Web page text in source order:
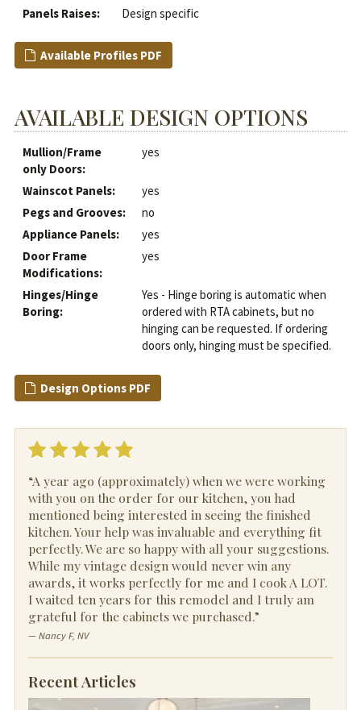
Panels Raises: Design specific
Available Profiles PDF
AVAILABLE DESIGN OPTIONS
Mullion/Frame
only Doors:
yes
Wainscot Panels:
yes
Pegs and Grooves:
no
Appliance Panels:
yes
Door Frame
Modifications:
yes
Hinges/Hinge
Boring:
Yes - Hinge boring is automatic when
ordered with RTA cabinets, but no
hinging can be requested. If ordering
doors only, hinging must be specified.
Design Options PDF
“A year ago (approximately) when we were working
with you on the order for our kitchen, you had
mentioned being interested in seeing the finished
kitchen. Your help was invaluable and everything fit
perfectly. We are so happy with all your suggestions.
While my vintage design would never win any
awards, it works perfectly for me and I cook A LOT.
I waited ten years for this remodel and I truly am
grateful for the cabinets we purchased.”
— Nancy F, NV
Recent Articles